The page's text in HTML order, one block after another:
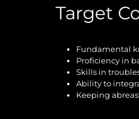
Target
Fundamental
Proficiency in
Skills in
Ability to
Keeping